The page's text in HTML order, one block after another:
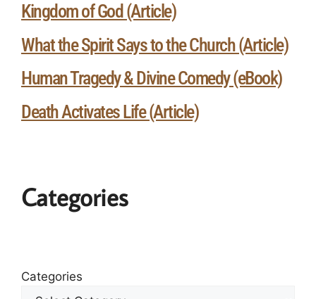
Kingdom of God (Article)
What the Spirit Says to the Church (Article)
Human Tragedy & Divine Comedy (eBook)
Death Activates Life (Article)
Categories
Categories